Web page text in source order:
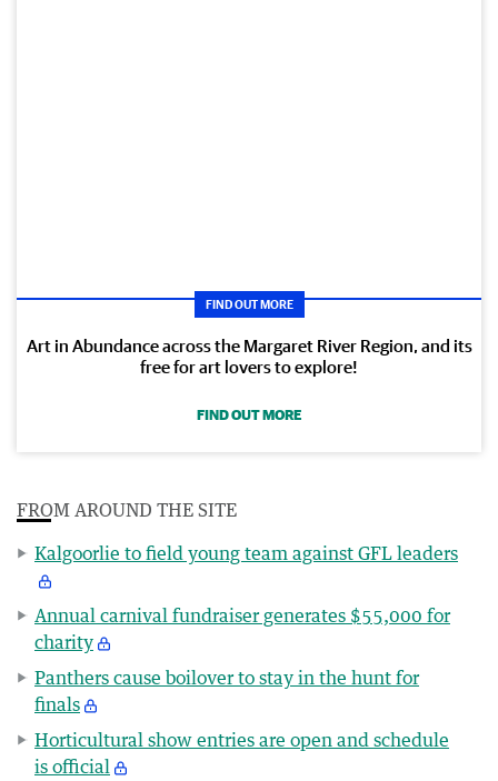
FIND OUT MORE
Art in Abundance across the Margaret River Region, and its
free for art lovers to explore!
FIND OUT MORE
FROM AROUND THE SITE
Kalgoorlie to field young team against GFL leaders
Annual carnival fundraiser generates $55,000 for
charity
Panthers cause boilover to stay in the hunt for
finals
Horticultural show entries are open and schedule
is official